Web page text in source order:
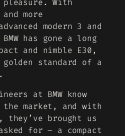
With
more
modern 3 and
has gone a long
and nimble E30,
golden standard of a
at BMW know
market, and with
brought us
for – a compact